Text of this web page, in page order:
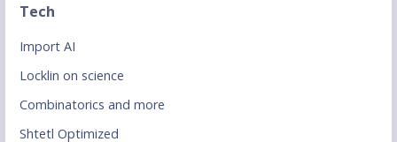
Tech
Import AI
Locklin on science
Combinatorics and more
Shtetl Optimized